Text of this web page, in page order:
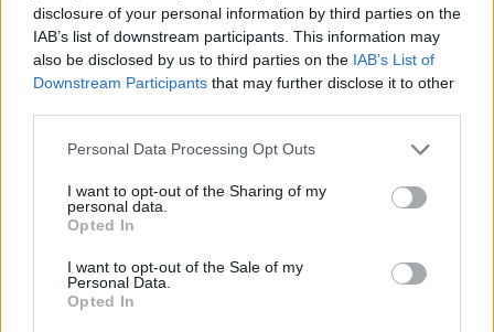
disclosure of your personal information by third parties on the
IAB’s list of downstream participants. This information may
also be disclosed by us to third parties on the IAB’s List of
Downstream Participants that may further disclose it to other
Personal Data Processing Opt Outs
I want to opt-out of the Sharing of my
personal data.
Opted In
I want to opt-out of the Sale of my
Personal Data.
Opted In
MUSIC NEWS
COLDPLAY ANNOUNCE 2025 UK STADIUM SHOWS SUPPORTING MUSIC
VENUE TRUST
COLDPLAY TEASE 2025 UK STADIUM SHOWS AND A HEFTY DONATION
TO THE MUSIC VENUE TRUST
MUSIC NEWS
COLDPLAY ANNOUNCE NEW SINGLE ‘WE PRAY’ WITH LITTLE SIMZ